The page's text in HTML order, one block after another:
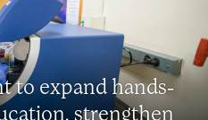
to expand hands-
strengthen